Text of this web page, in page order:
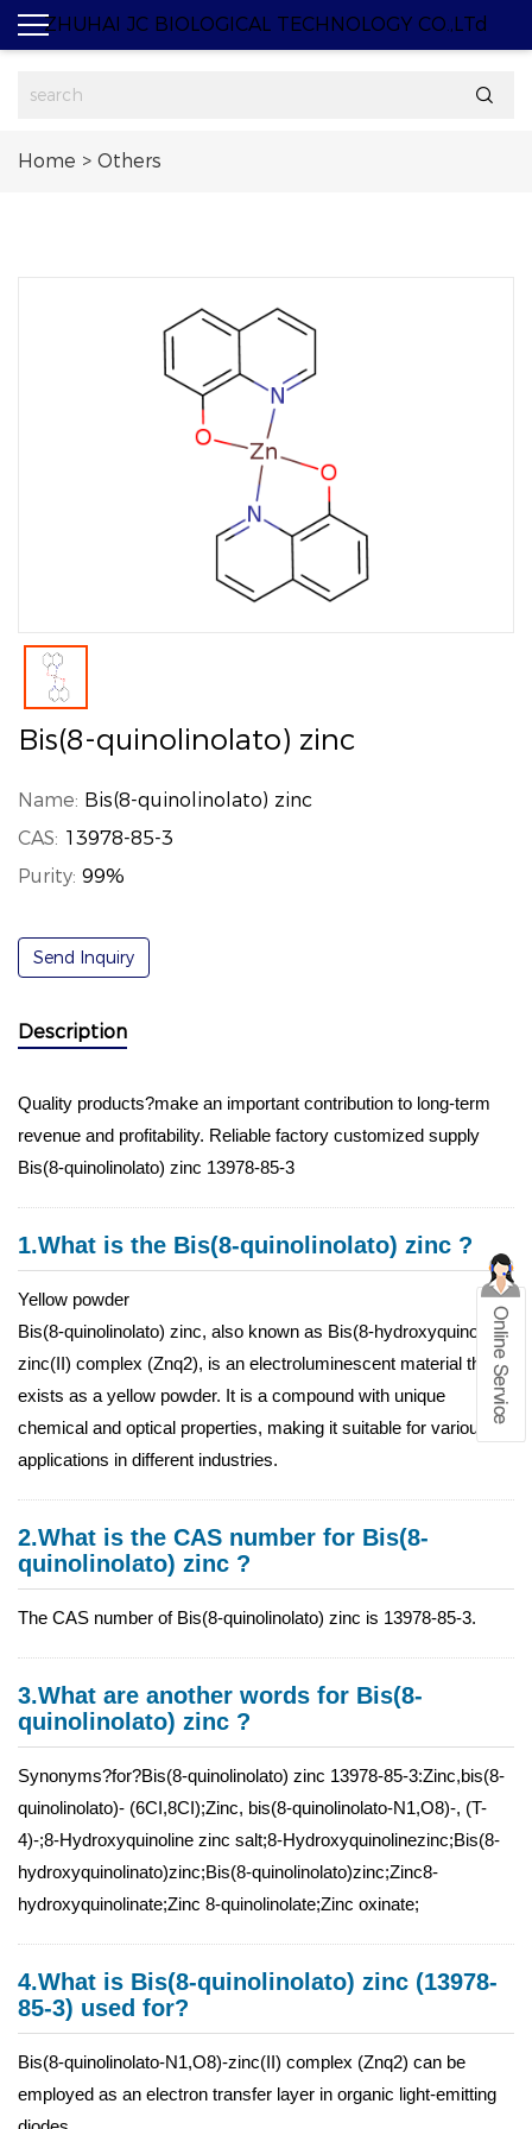
ZHUHAI JC BIOLOGICAL TECHNOLOGY CO.,LTd

Home > Others
Bis(8-quinolinolato) zinc
Name: Bis(8-quinolinolato) zinc
CAS: 13978-85-3
Purity: 99%
Send Inquiry
Description
Quality products?make an important contribution to long-term
revenue and profitability. Reliable factory customized supply
Bis(8-quinolinolato) zinc 13978-85-3
1.What is the Bis(8-quinolinolato) zinc ?
Yellow powder
Bis(8-quinolinolato) zinc, also known as Bis(8-hydroxyquinoline)
zinc(II) complex (Znq2), is an electroluminescent material that
exists as a yellow powder. It is a compound with unique
chemical and optical properties, making it suitable for various
applications in different industries.
2.What is the CAS number for Bis(8-
quinolinolato) zinc ?
The CAS number of Bis(8-quinolinolato) zinc is 13978-85-3.
3.What are another words for Bis(8-
quinolinolato) zinc ?
Synonyms?for?Bis(8-quinolinolato) zinc 13978-85-3:Zinc,bis(8-
quinolinolato)- (6CI,8CI);Zinc, bis(8-quinolinolato-N1,O8)-, (T-
4)-;8-Hydroxyquinoline zinc salt;8-Hydroxyquinolinezinc;Bis(8-
hydroxyquinolinato)zinc;Bis(8-quinolinolato)zinc;Zinc8-
hydroxyquinolinate;Zinc 8-quinolinolate;Zinc oxinate;
4.What is Bis(8-quinolinolato) zinc (13978-
85-3) used for?
Bis(8-quinolinolato-N1,O8)-zinc(II) complex (Znq2) can be
employed as an electron transfer layer in organic light-emitting